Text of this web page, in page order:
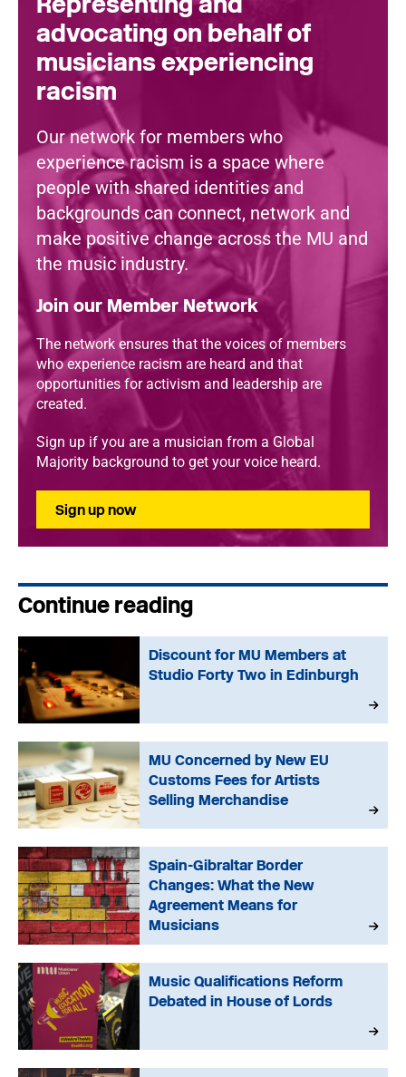
advocating on behalf of
musicians experiencing
racism
Our network for members who
experience racism is a space where
people with shared identities and
backgrounds can connect, network and
make positive change across the MU and
the music industry.
Join our Member Network
The network ensures that the voices of members
who experience racism are heard and that
opportunities for activism and leadership are
created.
Sign up if you are a musician from a Global
Majority background to get your voice heard.
Sign up now
Continue reading
Discount for MU Members at
Studio Forty Two in Edinburgh
MU Concerned by New EU
Customs Fees for Artists
Selling Merchandise
Spain-Gibraltar Border
Changes: What the New
Agreement Means for
Musicians
Music Qualifications Reform
Debated in House of Lords